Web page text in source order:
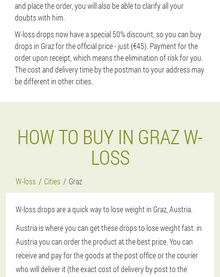
and place the order, you will also be able to clarify all your
doubts with him.
W-loss drops now have a special 50% discount, so you can buy
drops in Graz for the official price - just {€45}. Payment for the
order upon receipt, which means the elimination of risk for you.
The cost and delivery time by the postman to your address may
be different in other cities.
HOW TO BUY IN GRAZ W-
LOSS
W-loss Cities Graz
W-loss drops are a quick way to lose weight in Graz, Austria.
Austria is where you can get these drops to lose weight fast. in
Austria you can order the product at the best price. You can
receive and pay for the goods at the post office or the courier
who will deliver it (the exact cost of delivery by post to the